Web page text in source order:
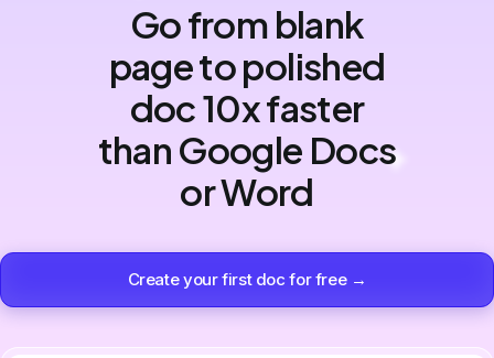
Go from blank
page to polished
doc 10x faster
than Google Docs
or Word
Create your first doc for free →